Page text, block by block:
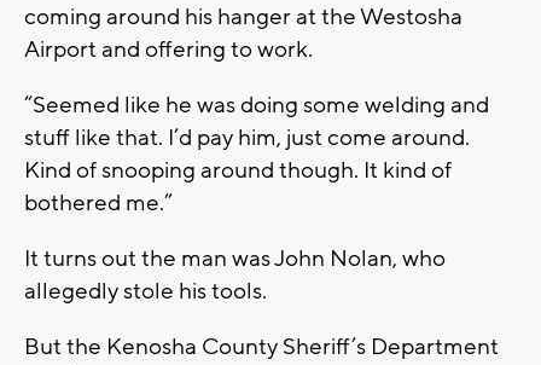
coming around his hanger at the Westosha
Airport and offering to work.
“Seemed like he was doing some welding and
stuff like that. I’d pay him, just come around.
Kind of snooping around though. It kind of
bothered me.”
It turns out the man was John Nolan, who
allegedly stole his tools.
But the Kenosha County Sheriff’s Department